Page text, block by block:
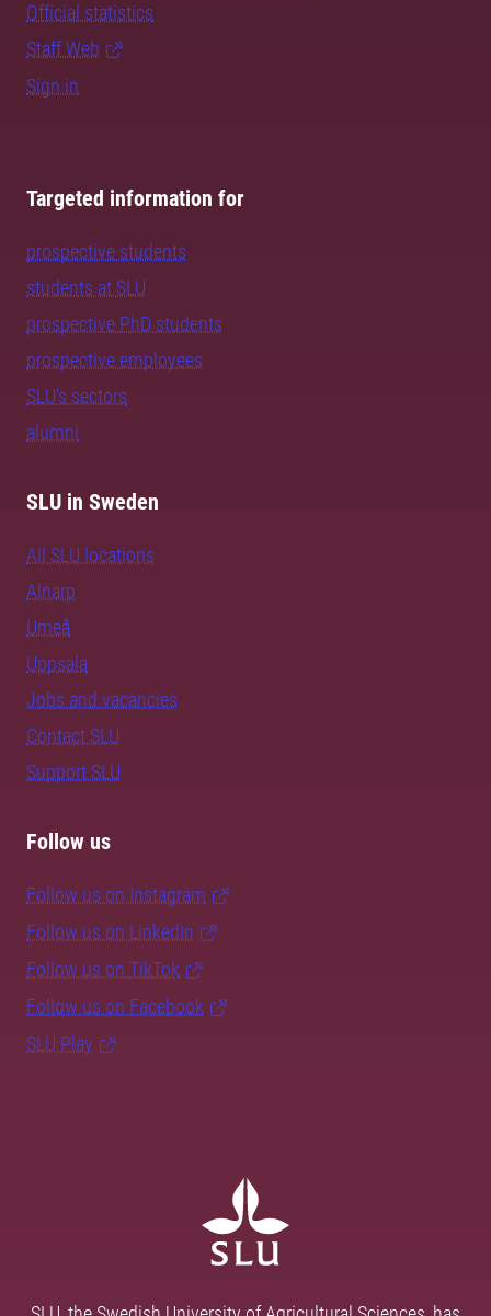
Official statistics
Staff Web
Sign in
Targeted information for
prospective students
students at SLU
prospective PhD students
prospective employees
SLU's sectors
alumni
SLU in Sweden
All SLU locations
Alnarp
Umeå
Uppsala
Jobs and vacancies
Contact SLU
Support SLU
Follow us
Follow us on Instagram
Follow us on LinkedIn
Follow us on TikTok
Follow us on Facebook
SLU Play